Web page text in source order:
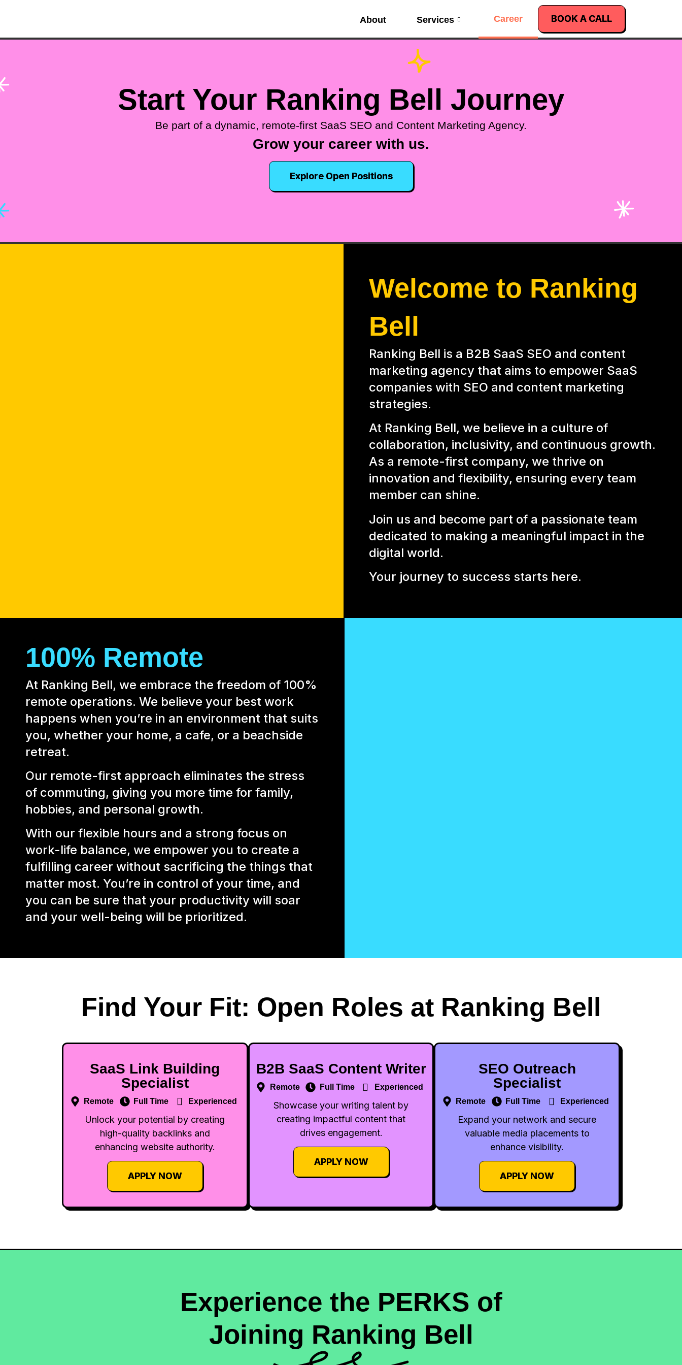
About Services Career BOOK A CALL
Start Your Ranking Bell Journey
Be part of a dynamic, remote-first SaaS SEO and Content Marketing Agency.
Grow your career with us.
Explore Open Positions
Welcome to Ranking
Bell
Ranking Bell is a B2B SaaS SEO and content
marketing agency that aims to empower SaaS
companies with SEO and content marketing
strategies.
At Ranking Bell, we believe in a culture of
collaboration, inclusivity, and continuous growth.
As a remote-first company, we thrive on
innovation and flexibility, ensuring every team
member can shine.
Join us and become part of a passionate team
dedicated to making a meaningful impact in the
digital world.
Your journey to success starts here.
100% Remote
At Ranking Bell, we embrace the freedom of 100%
remote operations. We believe your best work
happens when you’re in an environment that suits
you, whether your home, a cafe, or a beachside
retreat.
Our remote-first approach eliminates the stress
of commuting, giving you more time for family,
hobbies, and personal growth.
With our flexible hours and a strong focus on
work-life balance, we empower you to create a
fulfilling career without sacrificing the things that
matter most. You’re in control of your time, and
you can be sure that your productivity will soar
and your well-being will be prioritized.
Find Your Fit: Open Roles at Ranking Bell
SaaS Link Building
Specialist
Remote Full Time Experienced
Unlock your potential by creating
high-quality backlinks and
enhancing website authority.
APPLY NOW
B2B SaaS Content Writer
Remote Full Time Experienced
Showcase your writing talent by
creating impactful content that
drives engagement.
APPLY NOW
SEO Outreach
Specialist
Remote Full Time Experienced
Expand your network and secure
valuable media placements to
enhance visibility.
APPLY NOW
Experience the PERKS of
Joining Ranking Bell